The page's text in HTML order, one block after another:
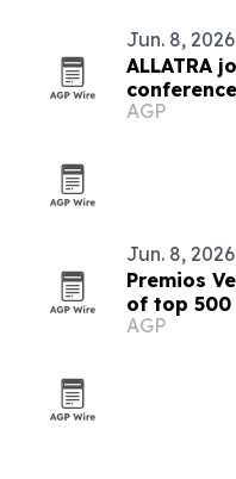
Jun. 8, 2026
ALLATRA
pollution
AGP
Jun. 8, 2026
Premios
of top
projects
AGP